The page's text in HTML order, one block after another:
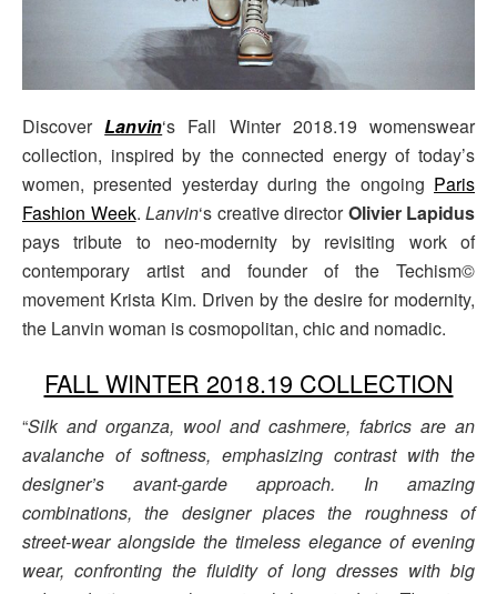
DiscoverLanvin‘s Fall Winter 2018.19 womenswear
collection, inspired by the connected energy of today’s
women, presented yesterday during the ongoing Paris
Fashion Week. Lanvin‘s creative directorOlivier Lapidus
pays tribute to neo-modernity by revisiting work of
contemporary artist and founder of the Techism©
movement Krista Kim. Driven by the desire for modernity,
the Lanvin woman is cosmopolitan, chic and nomadic.
FALL WINTER 2018.19 COLLECTION
“Silk and organza, wool and cashmere, fabrics are an
avalanche of softness, emphasizing contrast with the
designer’s avant-garde approach. In amazing
combinations, the designer places the roughness of
street-wear alongside the timeless elegance of evening
wear, confronting the fluidity of long dresses with big